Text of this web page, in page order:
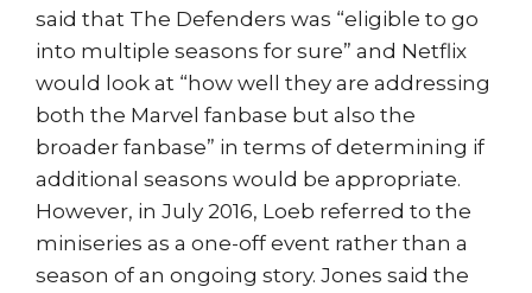
said that The Defenders was “eligible to go
into multiple seasons for sure” and Netflix
would look at “how well they are addressing
both the Marvel fanbase but also the
broader fanbase” in terms of determining if
additional seasons would be appropriate.
However, in July 2016, Loeb referred to the
miniseries as a one-off event rather than a
season of an ongoing story. Jones said the